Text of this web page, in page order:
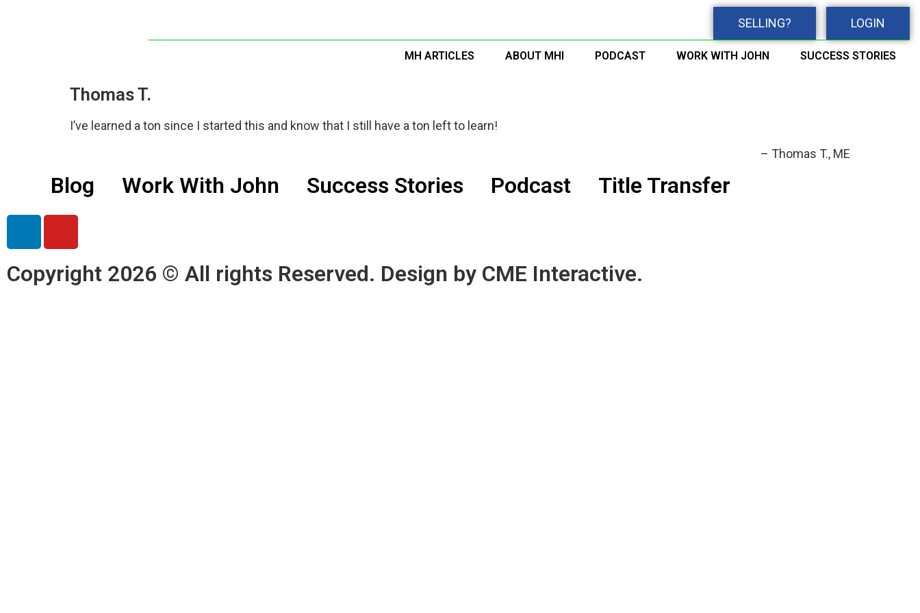
SELLING? LOGIN
MH ARTICLES ABOUT MHI PODCAST WORK WITH JOHN SUCCESS STORIES
Thomas T.
I’ve learned a ton since I started this and know that I still have a ton left to learn!
Thomas T. ME
Blog Work With John Success Stories Podcast Title Transfer
Copyright 2026 © All rights Reserved. Design by CME Interactive.